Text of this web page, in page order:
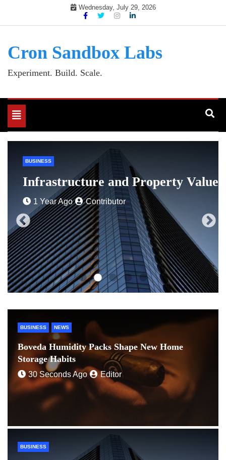
Wednesday, July 29, 2026
Cron Sandbox Labs
Experiment. Build. Scale.
Toggle
navigation
PROPERTY
Best Renovation in Western
Australia
2 Years Ago Editor
BUSINESS NEWS
Boveda Humidity Packs Shape New Home
Storage Habits
30 Seconds Ago Editor
BUSINESS